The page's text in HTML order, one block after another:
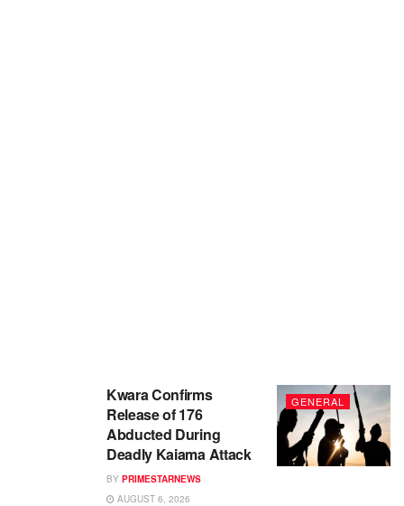
GENERAL
Kwara Confirms
Release of 176
Abducted During
Deadly Kaiama Attack
BY PRIMESTARNEWS
AUGUST 6, 2026